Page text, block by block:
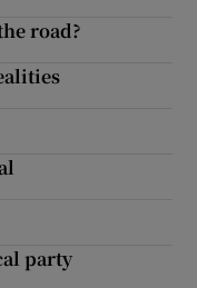
road?
party